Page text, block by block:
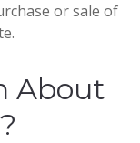
or sale of
About